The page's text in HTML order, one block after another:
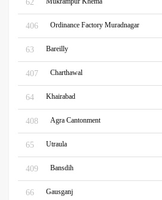
62
406 Ordinance Factory Muradnagar
63 Bareilly
407 Charthawal
64 Khairabad
408 Agra Cantonment
65 Utraula
409 Bansdih
66 Gausganj